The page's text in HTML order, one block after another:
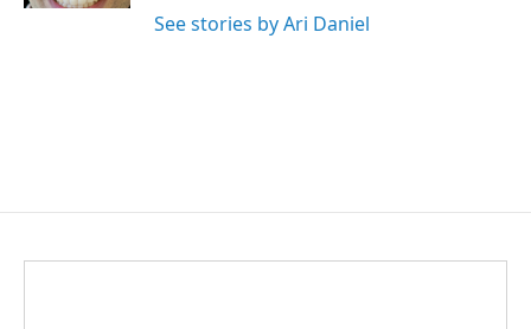
See stories by Ari Daniel